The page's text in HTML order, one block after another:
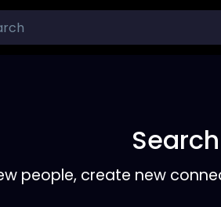
Search
people, create new